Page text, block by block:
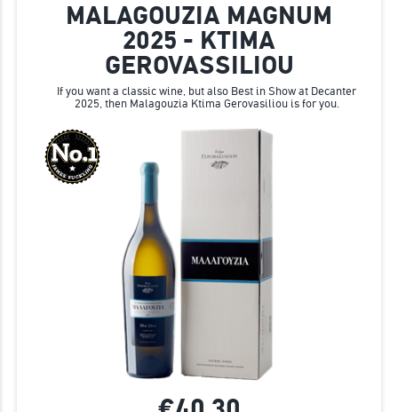
MALAGOUZIA MAGNUM
2025 - KTIMA
GEROVASSILIOU
If you want a classic wine, but also Best in Show at Decanter
2025, then Malagouzia Ktima Gerovasiliou is for you.